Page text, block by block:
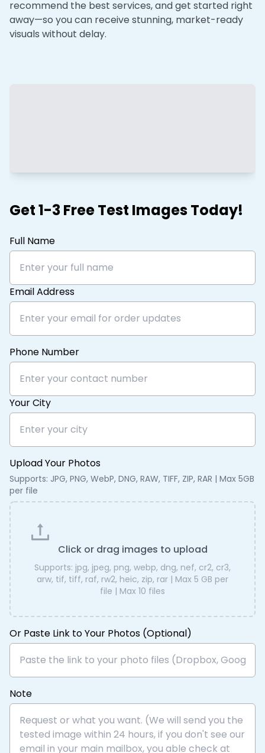
recommend the best services, and get started right
away—so you can receive stunning, market-ready
visuals without delay.
Get 1-3 Free Test Images Today!
Full Name
Email Address
Phone Number
Your City
Upload Your Photos
Supports: JPG, PNG, WebP, DNG, RAW, TIFF, ZIP, RAR | Max 5GB
per file
Click or drag images to upload
Supports: jpg, jpeg, png, webp, dng, nef, cr2, cr3,
arw, tif, tiff, raf, rw2, heic, zip, rar | Max 5 GB per
file | Max 10 files
Or Paste Link to Your Photos (Optional)
Note